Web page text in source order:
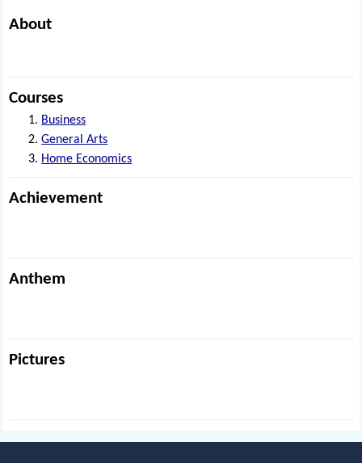
About
Courses
Business
General Arts
Home Economics
Achievement
Anthem
Pictures